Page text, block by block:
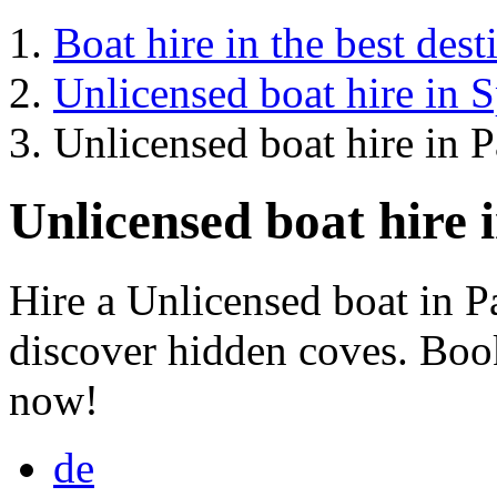
Boat hire in the best
Unlicensed boat hire in
Unlicensed boat hire in
Unlicensed boat hire
Hire a Unlicensed boat in
discover hidden coves.
now!
de